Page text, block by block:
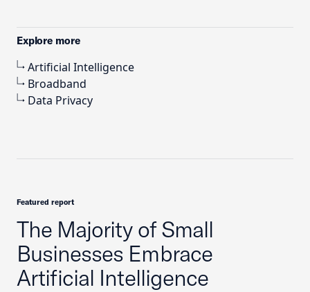
Explore more
Artificial Intelligence
Broadband
Data Privacy
The Majority of Small
Businesses Embrace
Artificial Intelligence
Featured report